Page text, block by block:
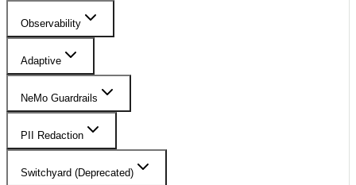
Observability
Adaptive
NeMo Guardrails
PII Redaction
Switchyard (Deprecated)